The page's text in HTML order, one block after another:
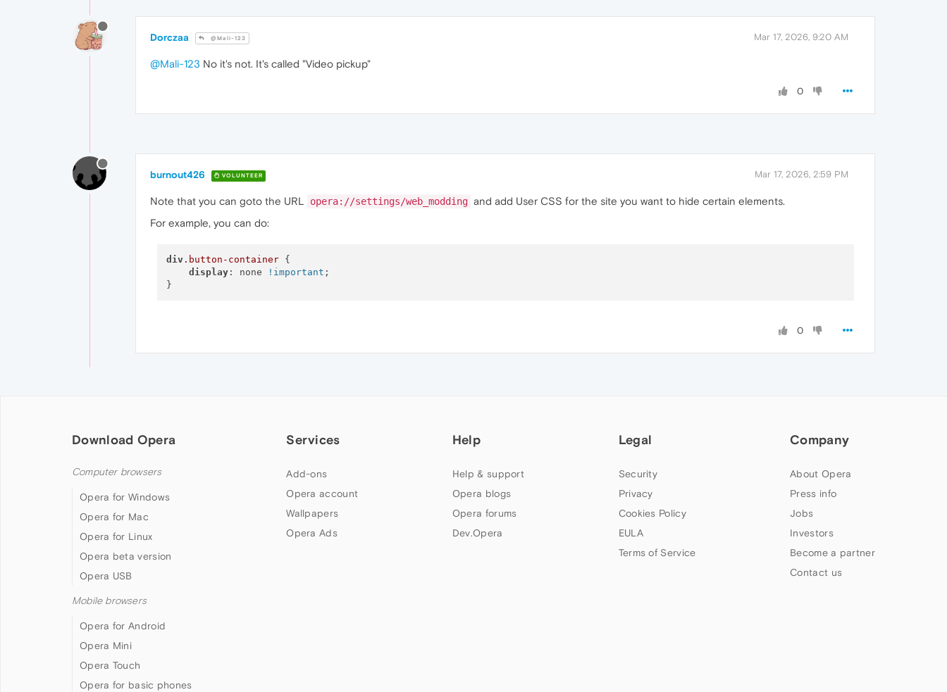
Dorczaa @Mali-123 Mar 17, 2026, 9:20 AM
@Mali-123 No it's not. It's called "Video pickup"
0
burnout426 VOLUNTEER Mar 17, 2026, 2:59 PM
Note that you can goto the URL opera://settings/web_modding and add User CSS for the site you want to hide certain elements.
For example, you can do:
div.button-container {
display: none !important ;
0
Download Opera
Computer browsers
Opera for Windows
Opera for Mac
Opera for Linux
Opera beta version
Opera USB
Mobile browsers
Opera for Android
Opera Mini
Opera Touch
Opera for basic phones
Services
Add-ons
Opera account
Wallpapers
Opera Ads
Help
Help & support
Opera blogs
Opera forums
Dev.Opera
Legal
Security
Privacy
Cookies Policy
EULA
Terms of Service
Company
About Opera
Press info
Jobs
Investors
Become a partner
Contact us